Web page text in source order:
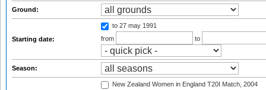
Ground:
Starting date:
to 27 may 1991
from
to
Season:
New Zealand Women in England T20I Match, 2004